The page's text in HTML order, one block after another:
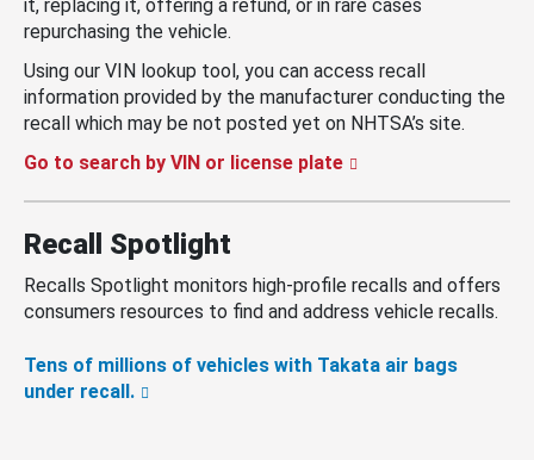
it, replacing it, offering a refund, or in rare cases
repurchasing the vehicle.
Using our VIN lookup tool, you can access recall
information provided by the manufacturer conducting the
recall which may be not posted yet on NHTSA’s site.
Go to search by VIN or license plate
Recall Spotlight
Recalls Spotlight monitors high-profile recalls and offers
consumers resources to find and address vehicle recalls.
Tens of millions of vehicles with Takata air bags
under recall.